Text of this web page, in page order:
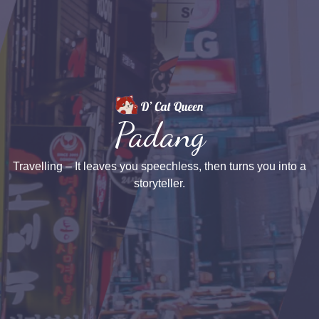
Padang
Travelling – It leaves you speechless, then turns you into a
storyteller.